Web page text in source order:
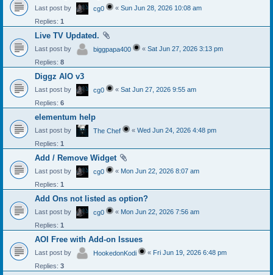
Last post by cg0 « Sun Jun 28, 2026 10:08 am
Replies: 1
Live TV Updated.
Last post by biggpapa400 « Sat Jun 27, 2026 3:13 pm
Replies: 8
Diggz AIO v3
Last post by cg0 « Sat Jun 27, 2026 9:55 am
Replies: 6
elementum help
Last post by The Chef « Wed Jun 24, 2026 4:48 pm
Replies: 1
Add / Remove Widget
Last post by cg0 « Mon Jun 22, 2026 8:07 am
Replies: 1
Add Ons not listed as option?
Last post by cg0 « Mon Jun 22, 2026 7:56 am
Replies: 1
AOI Free with Add-on Issues
Last post by HookedonKodi « Fri Jun 19, 2026 6:48 pm
Replies: 3